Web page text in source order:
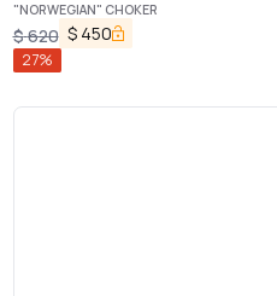
"NORWEGIAN" CHOKER
$620 $ 450
27%